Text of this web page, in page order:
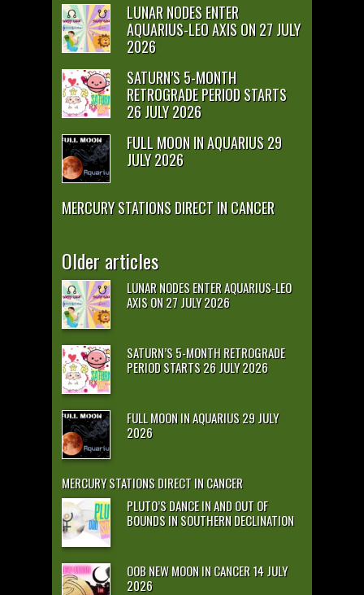
LUNAR NODES ENTER
AQUARIUS-LEO AXIS ON 27 JULY
2026
SATURN’S 5-MONTH
RETROGRADE PERIOD STARTS
26 JULY 2026
FULL MOON IN AQUARIUS 29
JULY 2026
MERCURY STATIONS DIRECT IN CANCER
Older articles
LUNAR NODES ENTER AQUARIUS-LEO
AXIS ON 27 JULY 2026
SATURN’S 5-MONTH RETROGRADE
PERIOD STARTS 26 JULY 2026
FULL MOON IN AQUARIUS 29 JULY
2026
MERCURY STATIONS DIRECT IN CANCER
PLUTO’S DANCE IN AND OUT OF
BOUNDS IN SOUTHERN DECLINATION
OOB NEW MOON IN CANCER 14 JULY
2026